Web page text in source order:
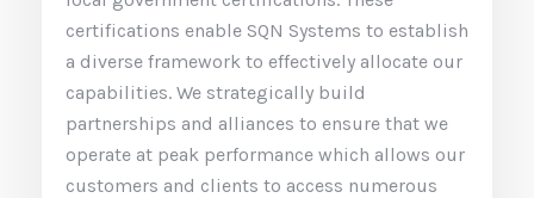
certifications enable SQN Systems to establish
a diverse framework to effectively allocate our
capabilities. We strategically build
partnerships and alliances to ensure that we
operate at peak performance which allows our
customers and clients to access numerous